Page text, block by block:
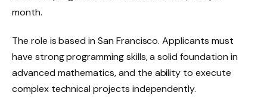
month.
The role is based in San Francisco. Applicants must
have strong programming skills, a solid foundation in
advanced mathematics, and the ability to execute
complex technical projects independently.